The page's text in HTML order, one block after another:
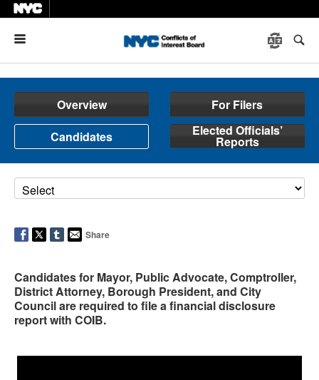
Overview
For Filers
Candidates
Elected Officials’
Reports
Share
Candidates for Mayor, Public Advocate, Comptroller,
District Attorney, Borough President, and City
Council are required to file a financial disclosure
report with COIB.